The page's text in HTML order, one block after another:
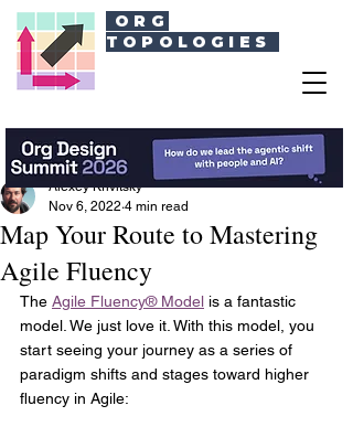
ORG
TOPOLOGIES
Map Your Route to Mastering
Agile Fluency
Alexey Krivitsky
Nov 6, 2022 4 min read
The Agile Fluency® Model is a fantastic
model. We just love it. With this model, you
start seeing your journey as a series of
paradigm shifts and stages toward higher
fluency in Agile: